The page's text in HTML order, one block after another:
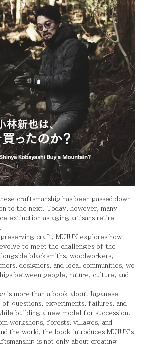
craftsmanship has been passed down
to the next. Today, however, many
extinction as aging artisans retire
craft, MUJUN explores how
to meet the challenges of the
blacksmiths, woodworkers,
designers, and local communities, we
between people, nature, culture, and
is more than a book about Japanese
questions, experiments, failures, and
building a new model for succession.
workshops, forests, villages, and
the world, the book introduces MUJUN's
is not only about creating